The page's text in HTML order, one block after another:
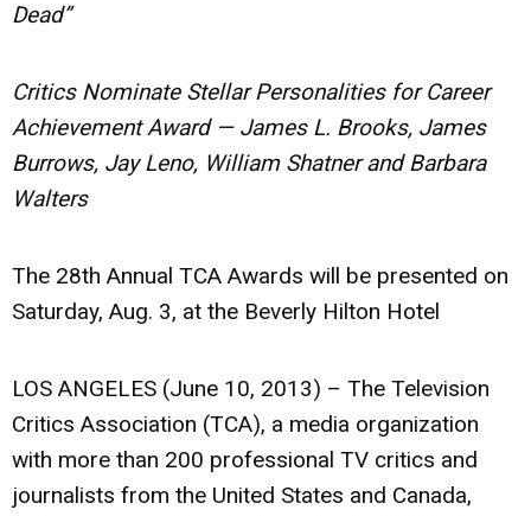
Dead”
Critics Nominate Stellar Personalities for Career
Achievement Award — James L. Brooks, James
Burrows, Jay Leno, William Shatner and Barbara
Walters
The 28th Annual TCA Awards will be presented on
Saturday, Aug. 3, at the Beverly Hilton Hotel
LOS ANGELES (June 10, 2013) – The Television
Critics Association (TCA), a media organization
with more than 200 professional TV critics and
journalists from the United States and Canada,